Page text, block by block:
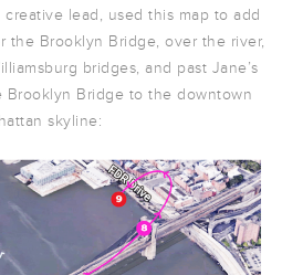
lead, used this map to add
the Brooklyn Bridge, over the river,
bridges, and past Jane’s
Brooklyn Bridge to the downtown
skyline: